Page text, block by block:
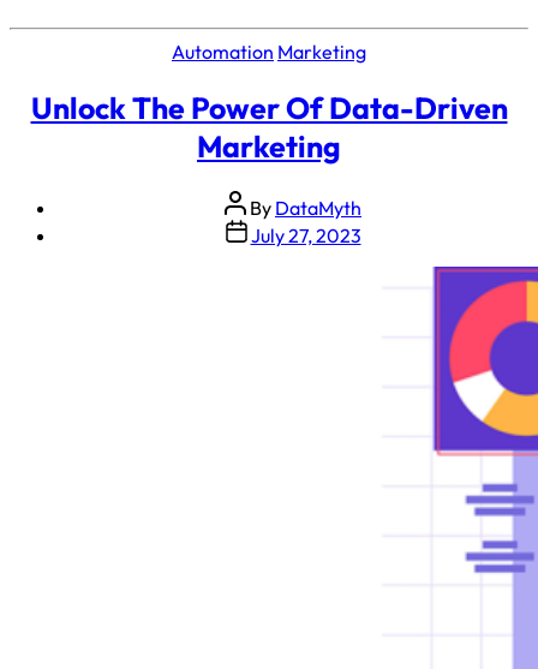
Automation Marketing
Unlock The Power Of Data-Driven
Marketing
By DataMyth
July 27, 2023